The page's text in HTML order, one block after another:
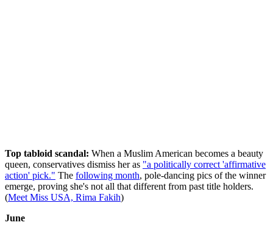
Top tabloid scandal: When a Muslim American becomes a beauty
queen, conservatives dismiss her as "a politically correct 'affirmative
action' pick." The following month, pole-dancing pics of the winner
emerge, proving she's not all that different from past title holders.
(Meet Miss USA, Rima Fakih)
June